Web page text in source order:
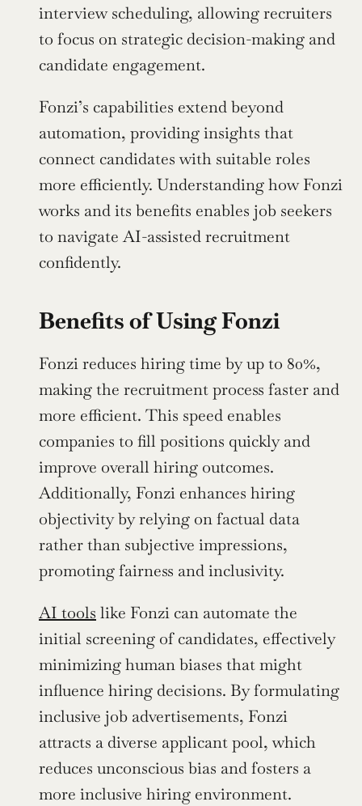
interview scheduling, allowing recruiters
to focus on strategic decision-making and
candidate engagement.
Fonzi’s capabilities extend beyond
automation, providing insights that
connect candidates with suitable roles
more efficiently. Understanding how Fonzi
works and its benefits enables job seekers
to navigate AI-assisted recruitment
confidently.
Benefits of Using Fonzi
Fonzi reduces hiring time by up to 80%,
making the recruitment process faster and
more efficient. This speed enables
companies to fill positions quickly and
improve overall hiring outcomes.
Additionally, Fonzi enhances hiring
objectivity by relying on factual data
rather than subjective impressions,
promoting fairness and inclusivity.
AI tools like Fonzi can automate the
initial screening of candidates, effectively
minimizing human biases that might
influence hiring decisions. By formulating
inclusive job advertisements, Fonzi
attracts a diverse applicant pool, which
reduces unconscious bias and fosters a
more inclusive hiring environment.